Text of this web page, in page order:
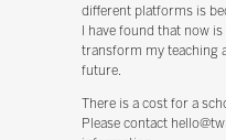
different platforms is
I have found that now
transform my teaching
future.
There is a cost for a
Please contact